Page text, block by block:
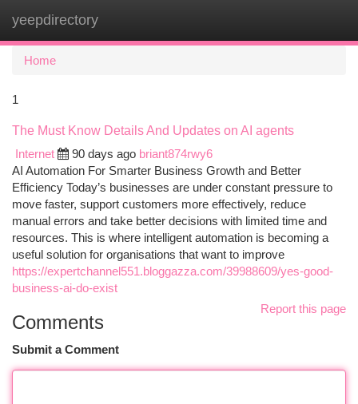
yeepdirectory
Home
1
The Must Know Details And Updates on AI agents
Internet
90 days ago briant874rwy6
AI Automation For Smarter Business Growth and Better
Efficiency Today’s businesses are under constant pressure to
move faster, support customers more effectively, reduce
manual errors and take better decisions with limited time and
resources. This is where intelligent automation is becoming a
useful solution for organisations that want to improve
https://expertchannel551.bloggazza.com/39988609/yes-good-
business-ai-do-exist
Report this page
Comments
Submit a Comment